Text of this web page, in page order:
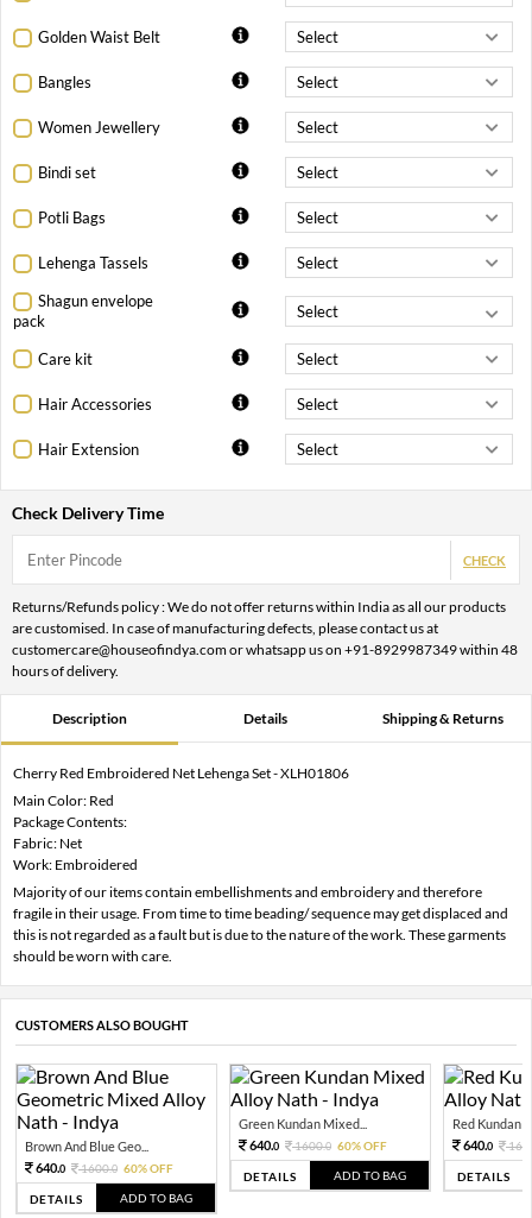
Golden Waist Belt
Bangles
Women Jewellery
Bindi set
Potli Bags
Lehenga Tassels
Shagun envelope
pack
Care kit
Hair Accessories
Hair Extension
Check Delivery Time
CHECK
Returns/Refunds policy : We do not offer returns within India as all our products
are customised. In case of manufacturing defects, please contact us at
customercare@houseofindya.com or whatsapp us on +91-8929987349 within 48
hours of delivery.
Description Details Shipping & Returns
Cherry Red Embroidered Net Lehenga Set - XLH01806
Main Color: Red
Package Contents:
Fabric: Net
Work: Embroidered
Majority of our items contain embellishments and embroidery and therefore
fragile in their usage. From time to time beading/ sequence may get displaced and
this is not regarded as a fault but is due to the nature of the work. These garments
should be worn with care.
CUSTOMERS ALSO BOUGHT
Brown And Blue Geo...
640.0 1600.0 60% OFF
DETAILS ADD TO BAG
Green Kundan Mixed...
640.0 1600.0 60% OFF
DETAILS ADD TO BAG
Red Kundan
640.0
DETAILS